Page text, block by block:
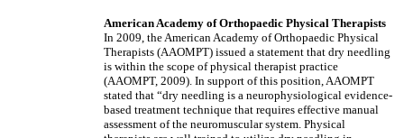
American Academy of Orthopaedic Physical Therapists
In 2009, the American Academy of Orthopaedic Physical
Therapists (AAOMPT) issued a statement that dry needling
is within the scope of physical therapist practice
(AAOMPT, 2009). In support of this position, AAOMPT
stated that “dry needling is a neurophysiological evidence-
based treatment technique that requires effective manual
assessment of the neuromuscular system. Physical